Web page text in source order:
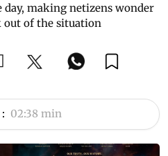
making netizens wonder
of the situation
02:38 min